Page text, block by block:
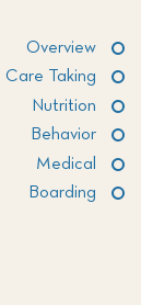
Overview
Care Taking
Nutrition
Behavior
Medical
Boarding